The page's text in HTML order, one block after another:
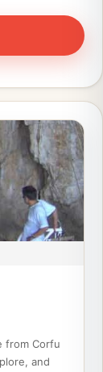
from Corfu
and